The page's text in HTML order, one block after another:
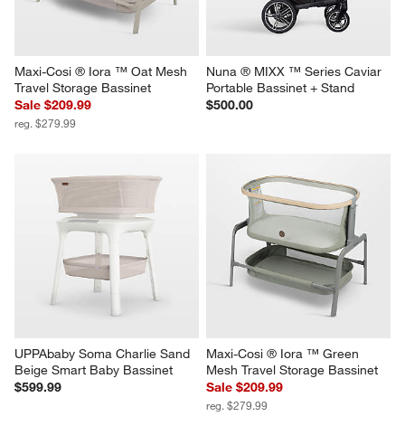
Maxi-Cosi ® Iora ™ Oat Mesh
Travel Storage Bassinet
Sale $209.99
reg. $279.99
Nuna ® MIXX ™ Series Caviar
Portable Bassinet + Stand
$500.00
UPPAbaby Soma Charlie Sand
Beige Smart Baby Bassinet
$599.99
Maxi-Cosi ® Iora ™ Green
Mesh Travel Storage Bassinet
Sale $209.99
reg. $279.99